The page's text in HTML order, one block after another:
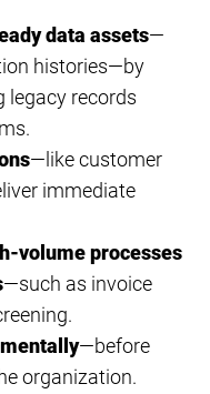
data assets—
histories—by
legacy records
—like customer
immediate
volume processes
—such as invoice
—before
organization.